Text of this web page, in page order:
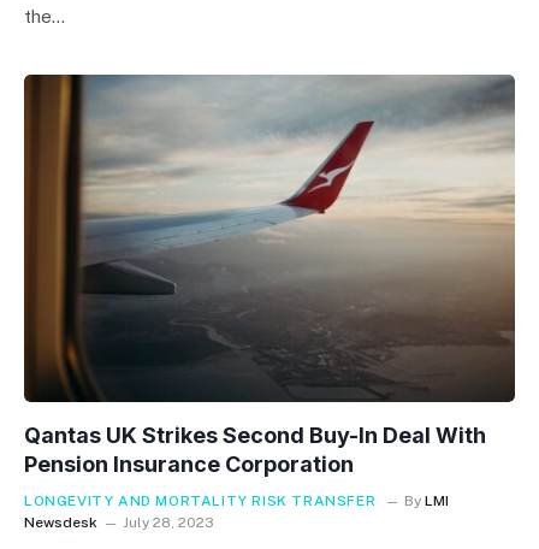
the…
Qantas UK Strikes Second Buy-In Deal With
Pension Insurance Corporation
LONGEVITY AND MORTALITY RISK TRANSFER By LMI
Newsdesk
July 28, 2023